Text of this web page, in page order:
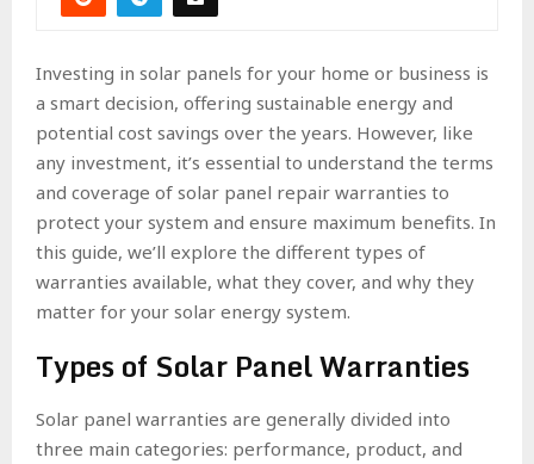
Investing in solar panels for your home or business is
a smart decision, offering sustainable energy and
potential cost savings over the years. However, like
any investment, it’s essential to understand the terms
and coverage of solar panel repair warranties to
protect your system and ensure maximum benefits. In
this guide, we’ll explore the different types of
warranties available, what they cover, and why they
matter for your solar energy system.
Types of Solar Panel Warranties
Solar panel warranties are generally divided into
three main categories: performance, product, and